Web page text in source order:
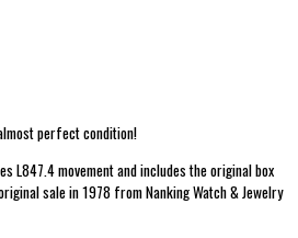
perfect condition!
L847.4 movement and includes the original box
sale in 1978 from Nanking Watch & Jewelry